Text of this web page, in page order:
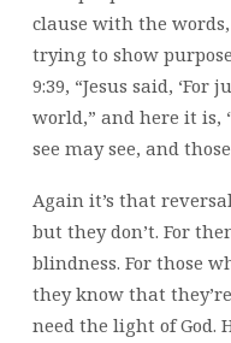
clause with the
trying to show
9:39, “Jesus said,
world,” and here it is,
see may see, and
Again it’s that
but they don’t. For
blindness. For those
they know that
need the light of God.